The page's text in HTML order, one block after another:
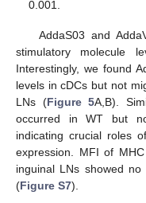
0.001.
AddaS03 and
stimulatory molecule
Interestingly, we found
levels in cDCs but not
LNs (Figure 5A,B).
occurred in WT but
indicating crucial roles
expression. MFI of
inguinal LNs showed
(Figure S7).